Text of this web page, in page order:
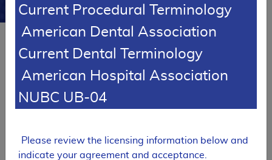
Respiratory Assist Devices
L33800
Expand All|Collapse All
Current Procedural Terminology
American Dental Association
Current Dental Terminology
American Hospital Association
NUBC UB-04
Please review the licensing information below and
indicate your agreement and acceptance.